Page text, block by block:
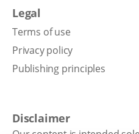
Legal
Terms of use
Privacy policy
Publishing principles
Disclaimer